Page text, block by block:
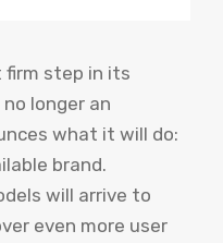
firm step in its
longer an
what it will do:
brand.
will arrive to
even more user